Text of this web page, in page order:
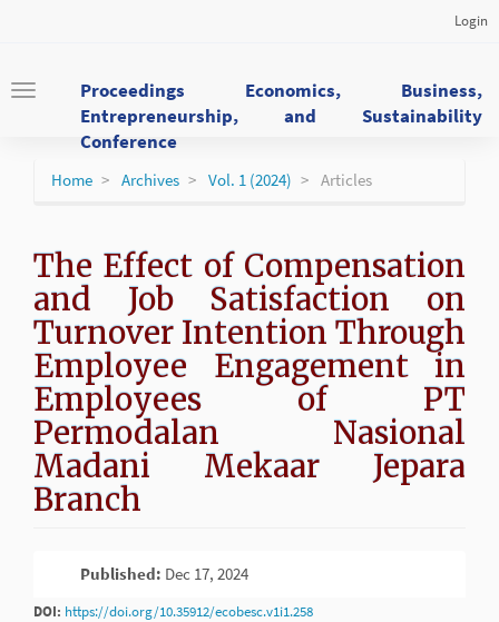
Content
Sidebar
Login
Toggle
navigation
Proceedings Economics, Business,
Entrepreneurship, and Sustainability
Conference
Home Archives Vol. 1 (2024) Articles
The Effect of Compensation
and Job Satisfaction on
Turnover Intention Through
Employee Engagement in
Employees of PT
Permodalan Nasional
Madani Mekaar Jepara
Branch
Article
Sidebar
Published: Dec 17, 2024
DOI: https://doi.org/10.35912/ecobesc.v1i1.258